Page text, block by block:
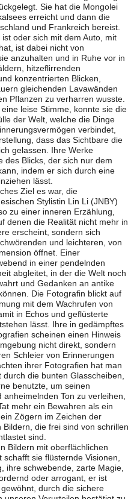
Sie hat die Mongolei
erreicht und dann die
und Frankreich bereist.
oder sich mit dem Auto, mit
ist dabei nicht von
anzuhalten und in Ruhe vor in
hitzeflirrenden
konzentrierten Blicken,
gleichenden Lavawänden
Pflanzen zu verharren wusste.
leise Stimme, konnte sie die
der Welt, welche die Dinge
verbindet,
dass das Sichtbare die
gelassen. Ihre Werke
des Blicks, der sich nur dem
indem er sich durch eine
lässt.
Ziel es war, die
Stylistin Lin Li (JNBY)
zu einer inneren Erzählung,
denen die Realität nicht mehr in
erscheint, sondern sich
und leichteren, von
öffnet. Einer
in einer pendelnden
abgleitet, in der die Welt noch
und Gedanken an antike
Die Fotografin blickt auf
mit dem Wachrufen von
in Echos und geflüsterte
lässt. Ihre in gedämpftes
scheinen einen Hinweis
nicht direkt, sondern
Schleier von Erinnerungen
ihrer Fotografien hat man
die bunten Glasscheiben,
benutzte, um seinen
Ton zu verleihen,
mehr ein Bewahren als ein
Zögern im Zeichen der
die frei sind von schrillen
sind.
Bildern mit oberflächlichen
sie flüsternde Visionen,
ihre schwebende, zarte Magie,
oder arrogant, er ist
durch die sichere